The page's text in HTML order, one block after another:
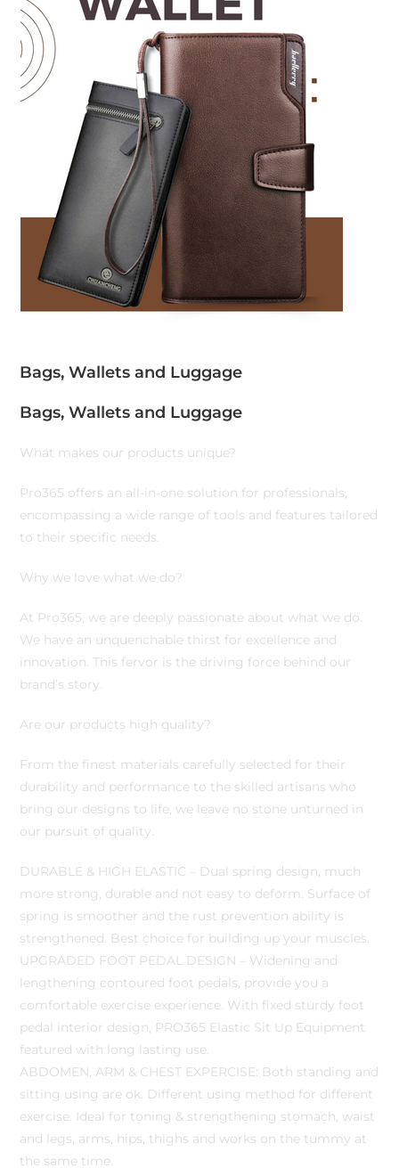
Bags, Wallets and Luggage
Bags, Wallets and Luggage
What makes our products unique?
Pro365 offers an all-in-one solution for professionals,
encompassing a wide range of tools and features tailored
to their specific needs.
Why we love what we do?
At Pro365, we are deeply passionate about what we do.
We have an unquenchable thirst for excellence and
innovation. This fervor is the driving force behind our
brand’s story.
Are our products high quality?
From the finest materials carefully selected for their
durability and performance to the skilled artisans who
bring our designs to life, we leave no stone unturned in
our pursuit of quality.
DURABLE & HIGH ELASTIC – Dual spring design, much
more strong, durable and not easy to deform. Surface of
spring is smoother and the rust prevention ability is
strengthened. Best choice for building up your muscles.
UPGRADED FOOT PEDAL DESIGN – Widening and
lengthening contoured foot pedals, provide you a
comfortable exercise experience. With fixed sturdy foot
pedal interior design, PRO365 Elastic Sit Up Equipment
featured with long lasting use.
ABDOMEN, ARM & CHEST EXPERCISE: Both standing and
sitting using are ok. Different using method for different
exercise. Ideal for toning & strengthening stomach, waist
and legs, arms, hips, thighs and works on the tummy at
the same time.